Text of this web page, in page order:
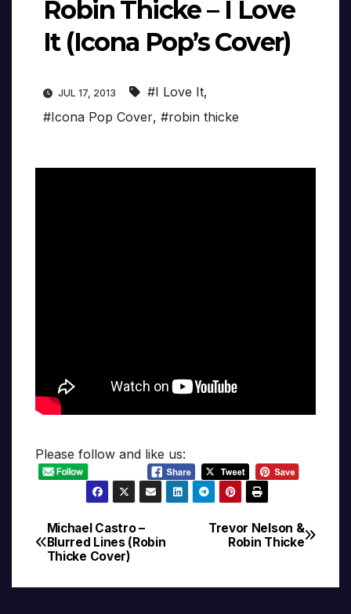
Robin Thicke – I Love
It (Icona Pop’s Cover)
JUL 17, 2013 #I Love It,
#Icona Pop Cover, #robin thicke
Please follow and like us:
Post
navigation
Trevor Nelson &
Robin Thicke
Michael Castro –
Blurred Lines (Robin
Thicke Cover)